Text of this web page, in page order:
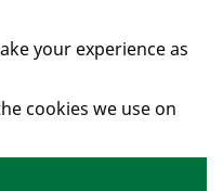
your experience as
cookies we use on